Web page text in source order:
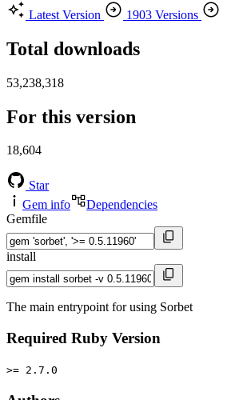
Latest Version
1903 Versions
Total downloads
53,238,318
For this version
18,604
Star
Gem info
Dependencies
Gemfile
install
The main entrypoint for using Sorbet
Required Ruby Version
>= 2.7.0